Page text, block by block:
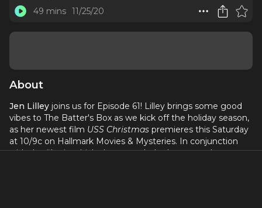
49 mins 11/25/20
About
Jen Lilley joins us for Episode 61! Lilley brings some good
vibes to The Batter's Box as we kick off the holiday season,
as her newest film USS Christmas premieres this Saturday
at 10/9c on Hallmark Movies & Mysteries. In conjunction
with the film in which she stars, she's also created a